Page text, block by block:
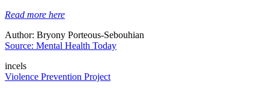
Read more here
Author: Bryony Porteous-Sebouhian
Source: Mental Health Today
incels
Violence Prevention Project